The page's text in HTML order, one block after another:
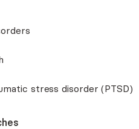
stress disorder (PTSD)